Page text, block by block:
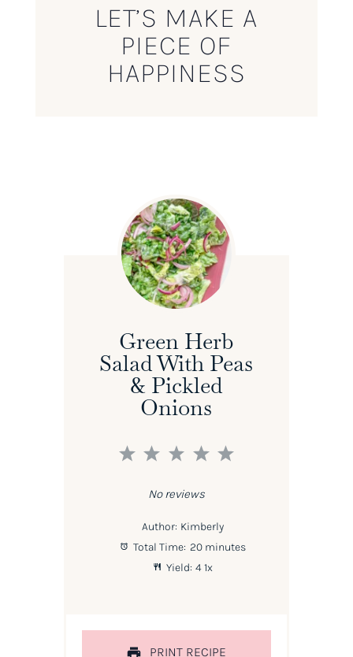
LET’S MAKE A
PIECE OF
HAPPINESS
Green Herb
Salad With Peas
& Pickled
Onions
5
4
3
2
1
No reviews
Author: Kimberly
Total Time: 20 minutes
Yield: 41x
PRINT RECIPE